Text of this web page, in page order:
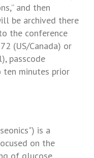
and then
be archived there
the conference
(US/Canada) or
passcode
ten minutes prior
is a
on the